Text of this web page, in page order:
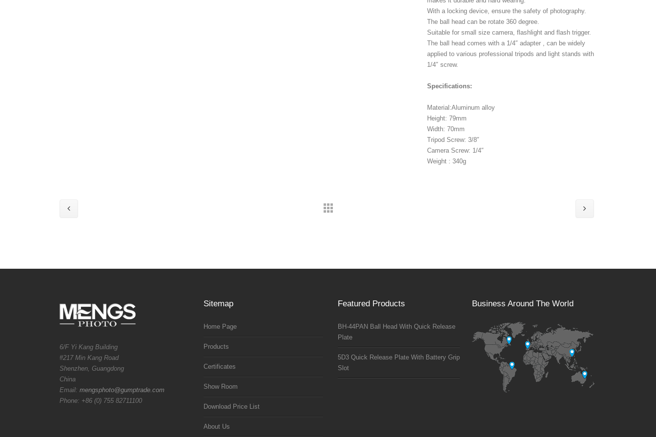
With a locking device, ensure the safety of photography.
The ball head can be rotate 360 degree.
Suitable for small size camera, flashlight and flash trigger.
The ball head comes with a 1/4″ adapter , can be widely
applied to various professional tripods and light stands with
1/4″ screw.
Specifications:
Material:Aluminum alloy
Height: 79mm
Width: 70mm
Tripod Screw: 3/8″
Camera Screw: 1/4″
Weight : 340g
6/F Yi Kang Building
#217 Min Kang Road
Shenzhen, Guangdong
China
Email: mengsphoto@gumptrade.com
Phone: +86 (0) 755 82711100
Sitemap
Home Page
Products
Certificates
Show Room
Download Price List
About Us
Featured Products
BH-44PAN Ball Head With Quick Release
Plate
5D3 Quick Release Plate With Battery Grip
Slot
Business Around The World